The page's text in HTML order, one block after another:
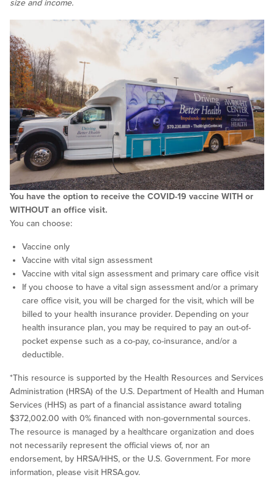
size and income.
You have the option to receive the COVID-19 vaccine WITH or
WITHOUT an office visit.
You can choose:
Vaccine only
Vaccine with vital sign assessment
Vaccine with vital sign assessment and primary care office visit
If you choose to have a vital sign assessment and/or a primary
care office visit, you will be charged for the visit, which will be
billed to your health insurance provider. Depending on your
health insurance plan, you may be required to pay an out-of-
pocket expense such as a co-pay, co-insurance, and/or a
deductible.
*This resource is supported by the Health Resources and Services
Administration (HRSA) of the U.S. Department of Health and Human
Services (HHS) as part of a financial assistance award totaling
$372,002.00 with 0% financed with non-governmental sources.
The resource is managed by a healthcare organization and does
not necessarily represent the official views of, nor an
endorsement, by HRSA/HHS, or the U.S. Government. For more
information, please visit HRSA.gov.